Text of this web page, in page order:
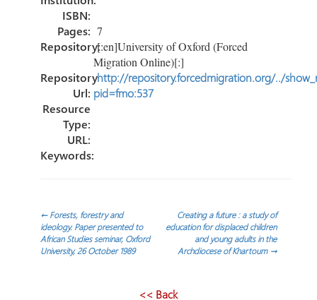
ISBN:
Pages: 7
Repository:[:en]University of Oxford (Forced
Migration Online)[:]
Repository
Url:
http://repository.forcedmigration.org/../
pid=fmo:537
Resource
Type:
URL:
Keywords:
Navegación
de
←Forests, forestry and
ideology. Paper presented to
African Studies seminar, Oxford
University, 26 October 1989
Creating a future : a study of
education for displaced children
and young adults in the
Archdiocese of Khartoum →
<< Back